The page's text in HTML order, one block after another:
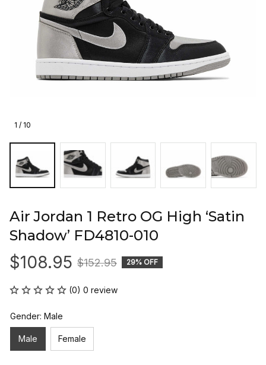
1 / 10
Air Jordan 1 Retro OG High ‘Satin
Shadow’ FD4810-010
$108.95 $152.95 29% OFF
(0) 0 review
Gender: Male
Male Female